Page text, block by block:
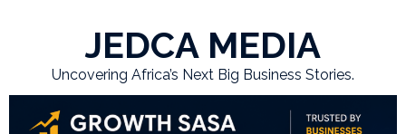
JEDCA MEDIA
Uncovering Africa’s Next Big Business Stories.